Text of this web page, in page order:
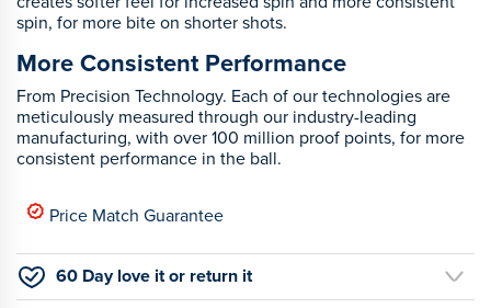
spin, for more bite on shorter shots.
More Consistent Performance
From Precision Technology. Each of our technologies are
meticulously measured through our industry-leading
manufacturing, with over 100 million proof points, for more
consistent performance in the ball.
Price Match Guarantee
60 Day love it or return it